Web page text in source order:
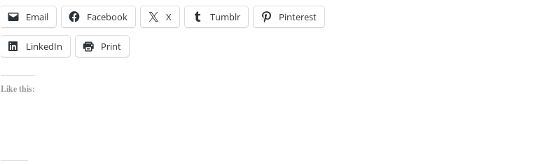
Email Facebook X Tumblr Pinterest
LinkedIn Print
Like this: